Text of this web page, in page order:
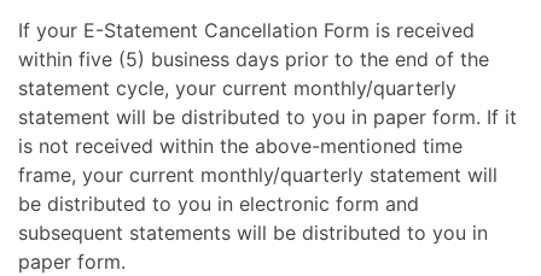
If your E-Statement Cancellation Form is received
within five (5) business days prior to the end of the
statement cycle, your current monthly/quarterly
statement will be distributed to you in paper form. If it
is not received within the above-mentioned time
frame, your current monthly/quarterly statement will
be distributed to you in electronic form and
subsequent statements will be distributed to you in
paper form.